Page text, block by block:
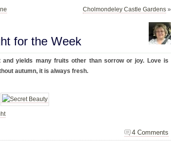
Cholmondeley Castle Gardens »
for the Week
yields many fruits other than sorrow or joy. Love is
autumn, it is always fresh.
4 Comments